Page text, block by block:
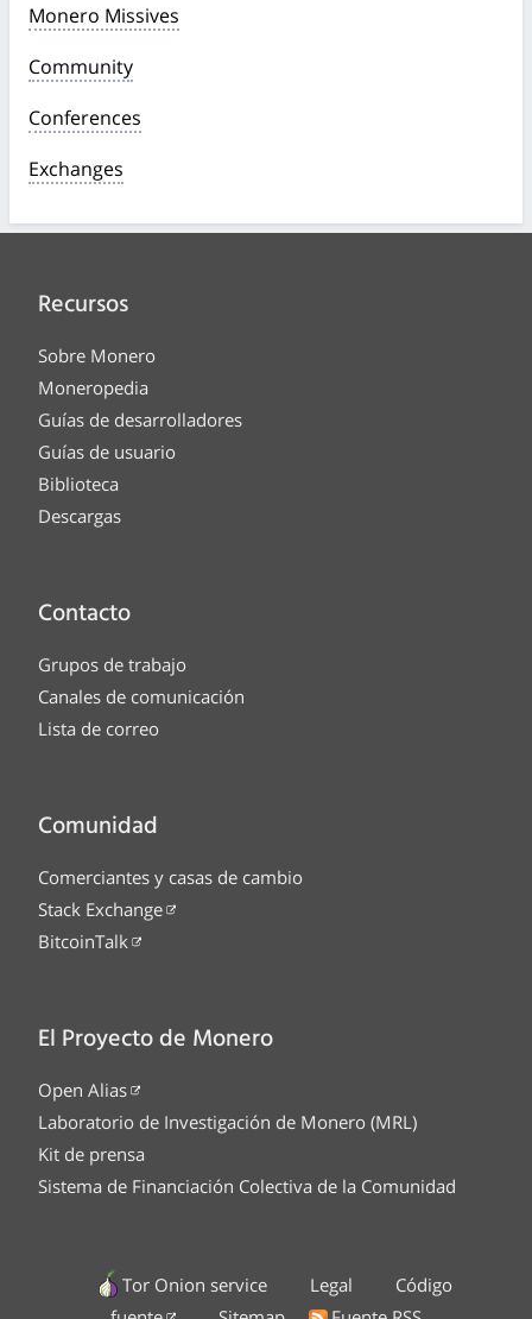
Monero Missives
Community
Conferences
Exchanges
Recursos
Sobre Monero
Moneropedia
Guías de desarrolladores
Guías de usuario
Biblioteca
Descargas
Contacto
Grupos de trabajo
Canales de comunicación
Lista de correo
Comunidad
Comerciantes y casas de cambio
Stack Exchange
BitcoinTalk
El Proyecto de Monero
Open Alias
Laboratorio de Investigación de Monero (MRL)
Kit de prensa
Sistema de Financiación Colectiva de la Comunidad
Tor Onion service Legal
Código